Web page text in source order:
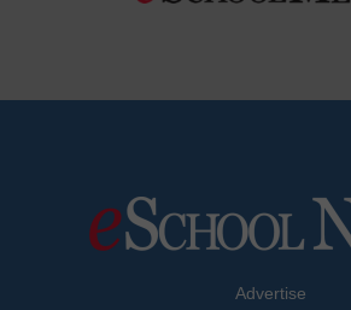
Advertise